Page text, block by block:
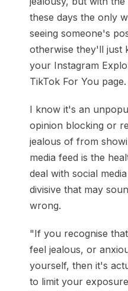
these days the only
seeing someone's
otherwise they'll just
your Instagram
TikTok For You page.
I know it's an
opinion blocking or
jealous of from
media feed is the
deal with social
divisive that may
wrong.
"If you recognise
feel jealous, or
yourself, then it's
to limit your